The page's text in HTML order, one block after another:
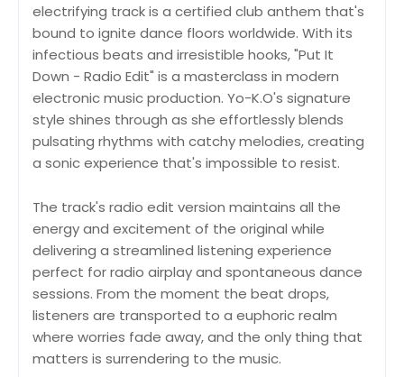
electrifying track is a certified club anthem that's
bound to ignite dance floors worldwide. With its
infectious beats and irresistible hooks, "Put It
Down - Radio Edit" is a masterclass in modern
electronic music production. Yo-K.O's signature
style shines through as she effortlessly blends
pulsating rhythms with catchy melodies, creating
a sonic experience that's impossible to resist.
The track's radio edit version maintains all the
energy and excitement of the original while
delivering a streamlined listening experience
perfect for radio airplay and spontaneous dance
sessions. From the moment the beat drops,
listeners are transported to a euphoric realm
where worries fade away, and the only thing that
matters is surrendering to the music.